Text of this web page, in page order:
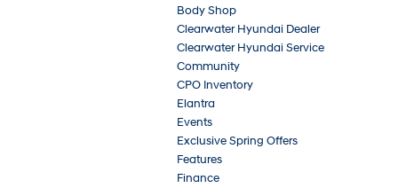
Body Shop
Clearwater Hyundai Dealer
Clearwater Hyundai Service
Community
CPO Inventory
Elantra
Events
Exclusive Spring Offers
Features
Finance